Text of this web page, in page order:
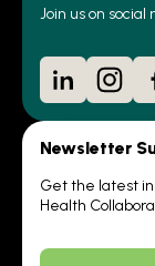
Join us on social
LinkedIn
Newsletter
Get the latest
Health